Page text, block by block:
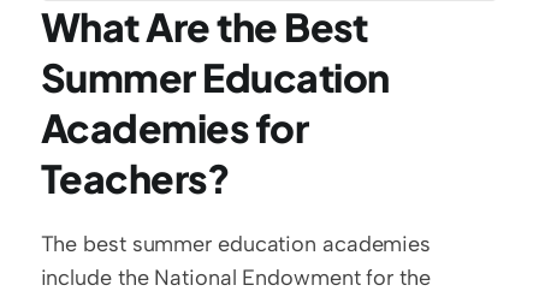
What Are the Best
Summer Education
Academies for
Teachers?
The best summer education academies
include the National Endowment for the